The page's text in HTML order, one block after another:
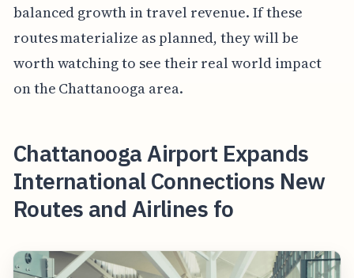
balanced growth in travel revenue. If these
routes materialize as planned, they will be
worth watching to see their real world impact
on the Chattanooga area.
Chattanooga Airport Expands
International Connections New
Routes and Airlines fo